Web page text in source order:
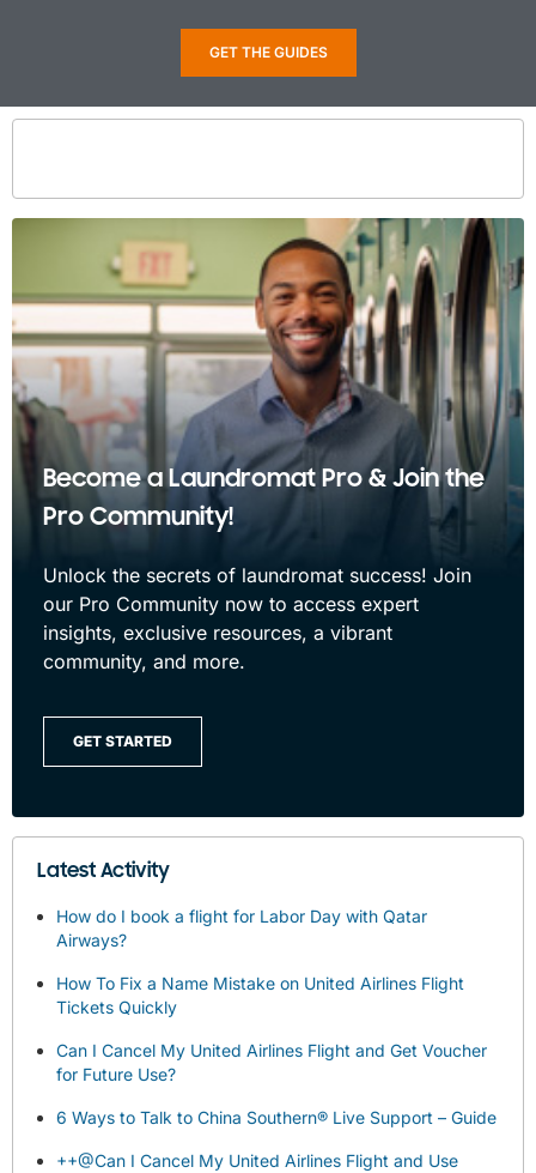
GET THE GUIDES
Become a Laundromat Pro & Join the
Pro Community!
Unlock the secrets of laundromat success! Join
our Pro Community now to access expert
insights, exclusive resources, a vibrant
community, and more.
GET STARTED
Latest Activity
How do I book a flight for Labor Day with Qatar
Airways?
How To Fix a Name Mistake on United Airlines Flight
Tickets Quickly
Can I Cancel My United Airlines Flight and Get Voucher
for Future Use?
6 Ways to Talk to China Southern® Live Support – Guide
++@Can I Cancel My United Airlines Flight and Use